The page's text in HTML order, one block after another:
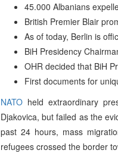
45.000 Albanians
British Premier Blair
As of today, Berlin is
BiH Presidency
OHR decided that BiH
First documents for
NATO held extraordinary
Djakovica, but failed as the
past 24 hours, mass
refugees crossed the border